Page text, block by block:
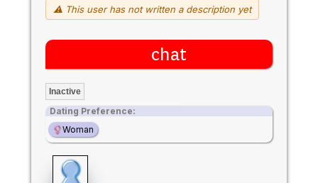
⚠ This user has not written a description yet
chat
Inactive
Dating Preference:
Woman